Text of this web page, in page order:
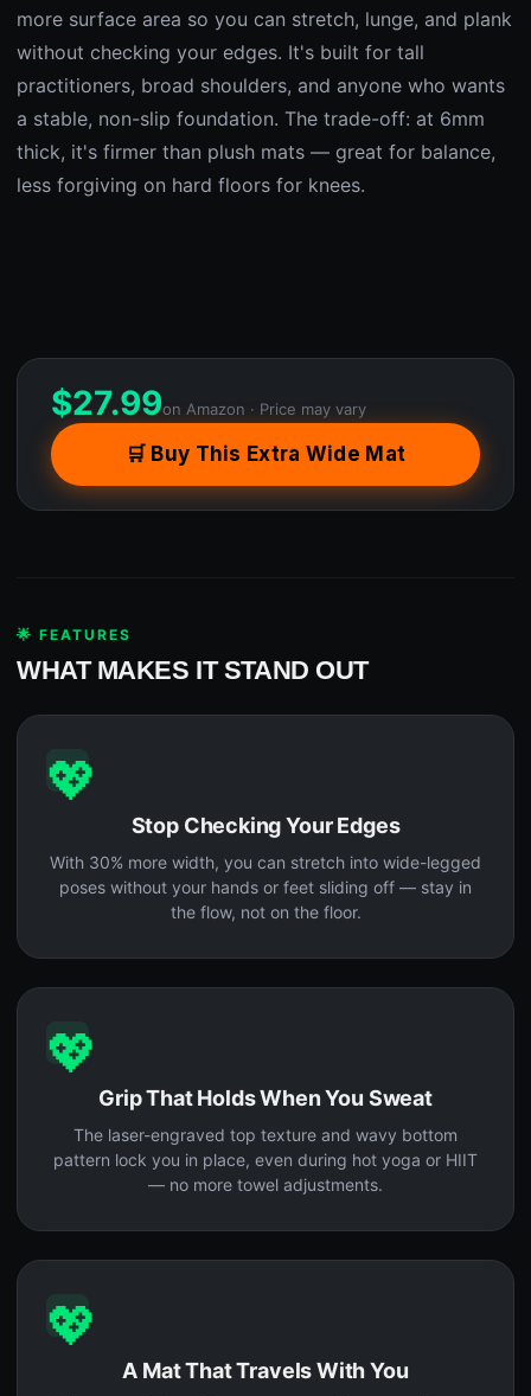
more surface area so you can stretch, lunge, and plank
without checking your edges. It's built for tall
practitioners, broad shoulders, and anyone who wants
a stable, non-slip foundation. The trade-off: at 6mm
thick, it's firmer than plush mats — great for balance,
less forgiving on hard floors for knees.
$27.99on Amazon · Price may vary
🛒 Buy This Extra Wide Mat
🌟 FEATURES
WHAT MAKES IT STAND OUT
💖
Stop Checking Your Edges
With 30% more width, you can stretch into wide-legged
poses without your hands or feet sliding off — stay in
the flow, not on the floor.
💖
Grip That Holds When You Sweat
The laser-engraved top texture and wavy bottom
pattern lock you in place, even during hot yoga or HIIT
— no more towel adjustments.
💖
A Mat That Travels With You